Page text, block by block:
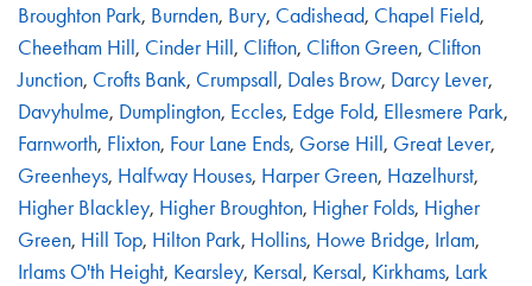
Broughton Park, Burnden, Bury, Cadishead, Chapel Field,
Cheetham Hill, Cinder Hill, Clifton, Clifton Green, Clifton
Junction, Crofts Bank, Crumpsall, Dales Brow, Darcy Lever,
Davyhulme, Dumplington, Eccles, Edge Fold, Ellesmere Park,
Farnworth, Flixton, Four Lane Ends, Gorse Hill, Great Lever,
Greenheys, Halfway Houses, Harper Green, Hazelhurst,
Higher Blackley, Higher Broughton, Higher Folds, Higher
Green, Hill Top, Hilton Park, Hollins, Howe Bridge, Irlam,
Irlams O'th Height, Kearsley, Kersal, Kersal, Kirkhams, Lark